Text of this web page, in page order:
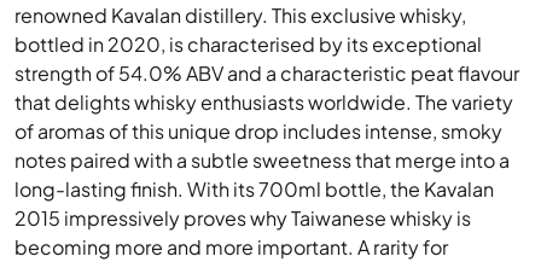
renowned Kavalan distillery. This exclusive whisky,
bottled in 2020, is characterised by its exceptional
strength of 54.0% ABV and a characteristic peat flavour
that delights whisky enthusiasts worldwide. The variety
of aromas of this unique drop includes intense, smoky
notes paired with a subtle sweetness that merge into a
long-lasting finish. With its 700ml bottle, the Kavalan
2015 impressively proves why Taiwanese whisky is
becoming more and more important. A rarity for